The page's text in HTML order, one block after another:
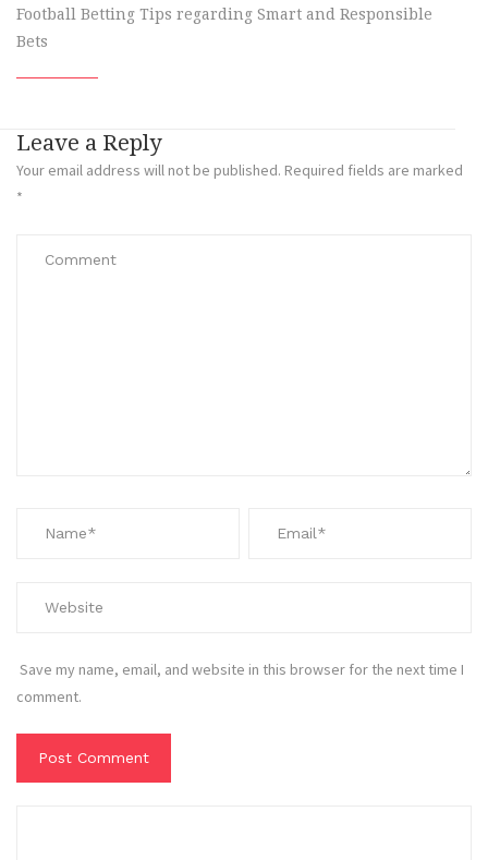
Football Betting Tips regarding Smart and Responsible
Bets
Leave a Reply
Your email address will not be published. Required fields are marked
*
Save my name, email, and website in this browser for the next time I
comment.